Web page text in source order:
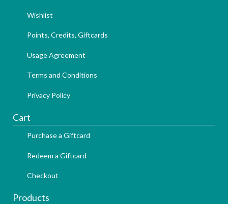
Wishlist
Points, Credits, Giftcards
Usage Agreement
Terms and Conditions
Privacy Policy
Cart
Purchase a Giftcard
Redeem a Giftcard
Checkout
Products